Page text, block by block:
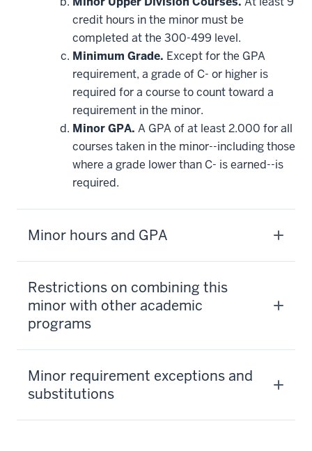
credit hours in the minor must be
completed at the 300-499 level.
Minimum Grade. Except for the GPA
requirement, a grade of C- or higher is
required for a course to count toward a
requirement in the minor.
Minor GPA. A GPA of at least 2.000 for all
courses taken in the minor--including those
where a grade lower than C- is earned--is
required.
Minor hours and GPA
Restrictions on combining this
minor with other academic
programs
Minor requirement exceptions and
substitutions